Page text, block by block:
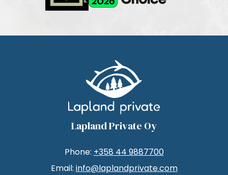
Lapland Private Oy
Phone: +358 44 9887700
Email: info@laplandprivate.com